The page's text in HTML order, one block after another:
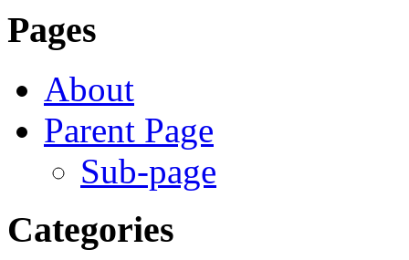
Pages
About
Parent Page
Sub-page
Categories